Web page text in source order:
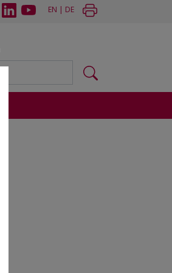
EN | DE